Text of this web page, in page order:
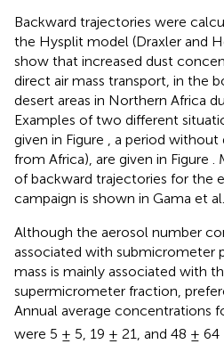
Backward trajectories were
the Hysplit model (Draxler and
show that increased dust
direct air mass transport, in the
desert areas in Northern Africa
Examples of two different
given in Figure , a period
from Africa), are given in Figure .
of backward trajectories for the
campaign is shown in Gama et
Although the aerosol number
associated with submicrometer
mass is mainly associated with
supermicrometer fraction,
Annual average concentrations
were 5 ± 5, 19 ± 21, and 48 ± 64